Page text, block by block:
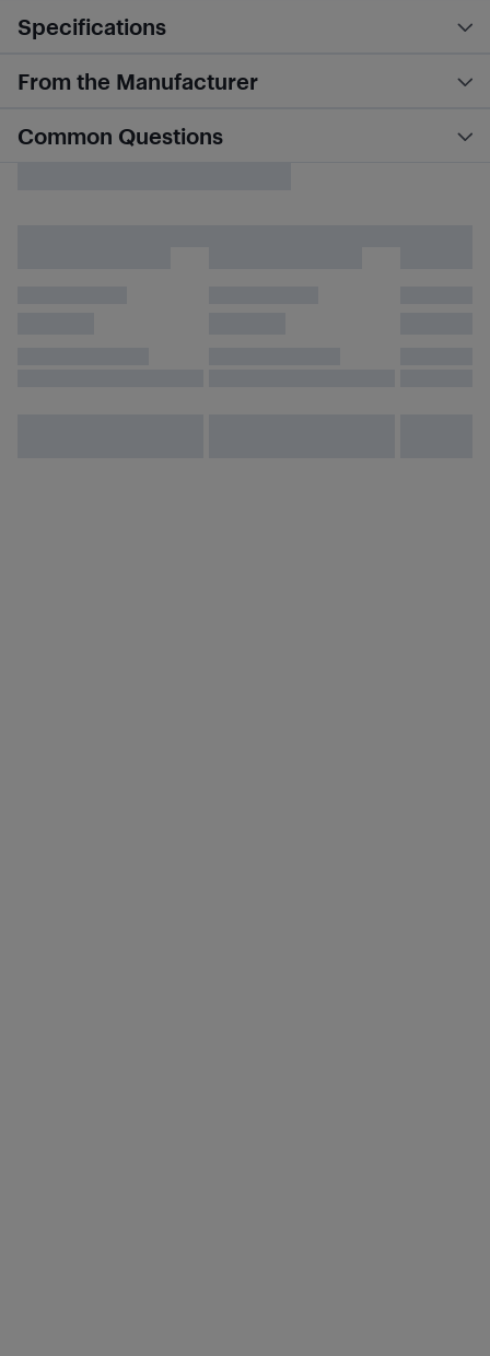
Specifications
From the Manufacturer
Common Questions